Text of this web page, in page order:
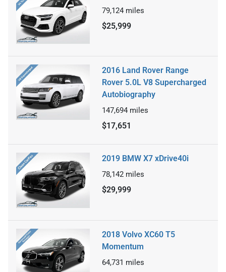
79,124 miles
$25,999
2016 Land Rover Range
Rover 5.0L V8 Supercharged
Autobiography
147,694 miles
$17,651
2019 BMW X7 xDrive40i
78,142 miles
$29,999
2018 Volvo XC60 T5
Momentum
64,731 miles